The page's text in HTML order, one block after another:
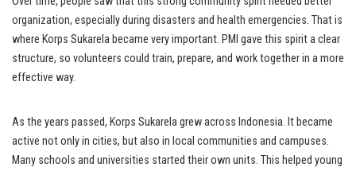
organization, especially during disasters and health emergencies. That is
where Korps Sukarela became very important. PMI gave this spirit a clear
structure, so volunteers could train, prepare, and work together in a more
effective way.
As the years passed, Korps Sukarela grew across Indonesia. It became
active not only in cities, but also in local communities and campuses.
Many schools and universities started their own units. This helped young